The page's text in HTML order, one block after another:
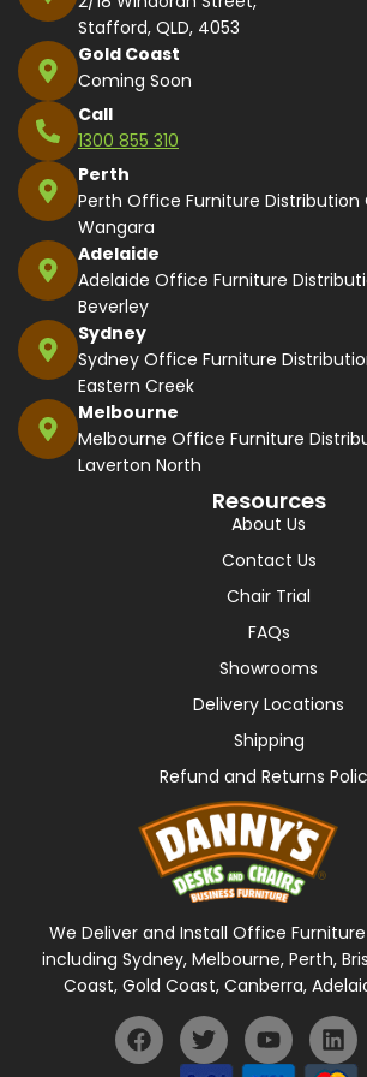
Stafford, QLD, 4053
Gold Coast
Coming Soon
Call
1300 855 310
Perth
Perth Office Furniture Distribution
Wangara
Adelaide
Adelaide Office Furniture
Beverley
Sydney
Sydney Office Furniture
Eastern Creek
Melbourne
Melbourne Office Furniture
Laverton North
Resources
About Us
Contact Us
Chair Trial
FAQs
Showrooms
Delivery Locations
Shipping
Refund and Returns
We Deliver and Install Office
including Sydney, Melbourne, Perth,
Coast, Gold Coast, Canberra,